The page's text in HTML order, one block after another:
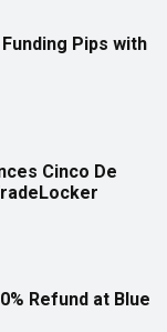
Pips with
Cinco De
Refund at Blue